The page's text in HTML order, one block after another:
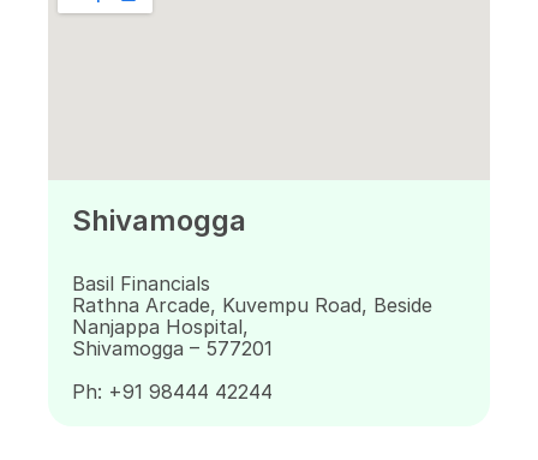
Shivamogga
Basil Financials
Rathna Arcade, Kuvempu Road, Beside
Nanjappa Hospital,
Shivamogga – 577201
Ph: +91 98444 42244